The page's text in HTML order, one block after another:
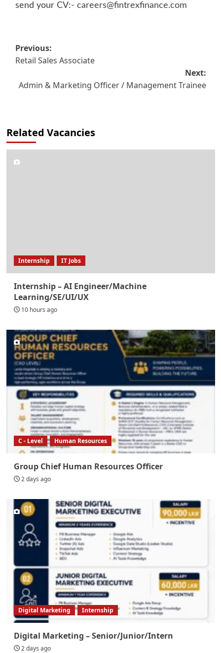
send your CV:- careers@fintrexfinance.com
Post
navigation
Previous:
Retail Sales Associate
Next:
Admin & Marketing Officer / Management Trainee
Related Vacancies
Internship IT Jobs
Internship – AI Engineer/Machine
Learning/SE/UI/UX
10 hours ago
C - Level Human Resources
Group Chief Human Resources Officer
2 days ago
Digital Marketing Internship
Digital Marketing – Senior/Junior/Intern
2 days ago